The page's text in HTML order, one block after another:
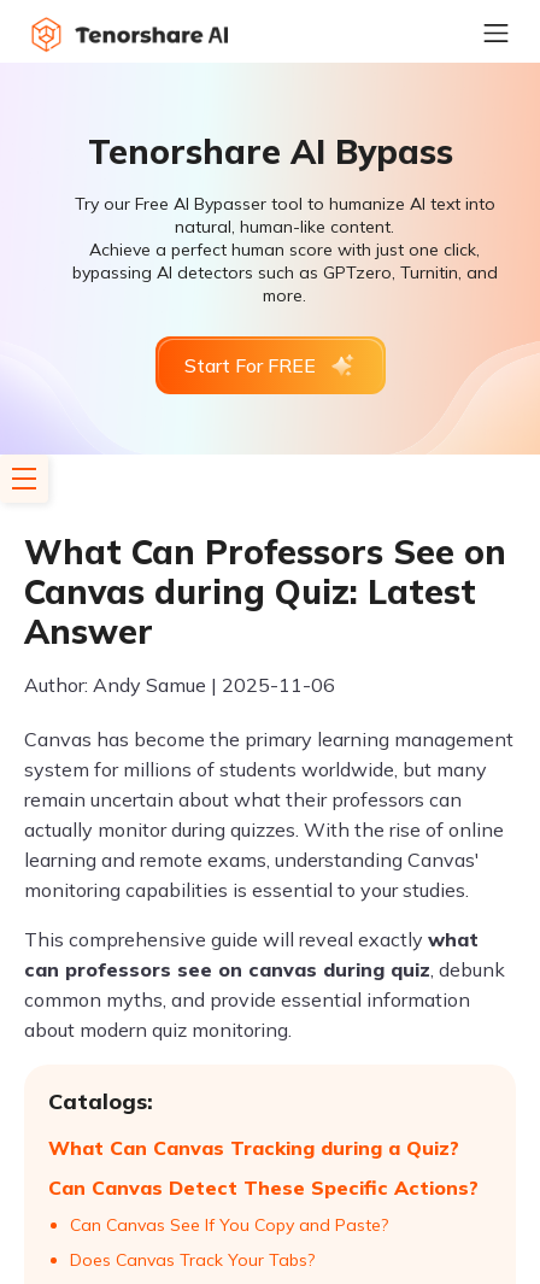
Tenorshare AI Bypass
Try our Free AI Bypasser tool to humanize AI text into
natural, human-like content.
Achieve a perfect human score with just one click,
bypassing AI detectors such as GPTzero, Turnitin, and
more.
Start For FREE
What Can Professors See on
Canvas during Quiz: Latest
Answer
Author: Andy Samue | 2025-11-06
Canvas has become the primary learning management
system for millions of students worldwide, but many
remain uncertain about what their professors can
actually monitor during quizzes. With the rise of online
learning and remote exams, understanding Canvas'
monitoring capabilities is essential to your studies.
This comprehensive guide will reveal exactly what
can professors see on canvas during quiz, debunk
common myths, and provide essential information
about modern quiz monitoring.
Catalogs:
What Can Canvas Tracking during a Quiz?
Can Canvas Detect These Specific Actions?
Can Canvas See If You Copy and Paste?
Does Canvas Track Your Tabs?